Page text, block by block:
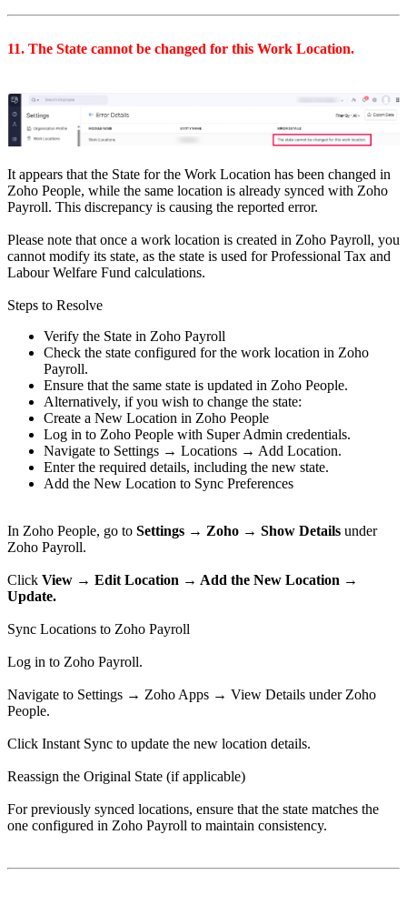
11. The State cannot be changed for this Work Location.
It appears that the State for the Work Location has been changed in
Zoho People, while the same location is already synced with Zoho
Payroll. This discrepancy is causing the reported error.
Please note that once a work location is created in Zoho Payroll, you
cannot modify its state, as the state is used for Professional Tax and
Labour Welfare Fund calculations.
Steps to Resolve
Verify the State in Zoho Payroll
Check the state configured for the work location in Zoho
Payroll.
Ensure that the same state is updated in Zoho People.
Alternatively, if you wish to change the state:
Create a New Location in Zoho People
Log in to Zoho People with Super Admin credentials.
Navigate to Settings → Locations → Add Location.
Enter the required details, including the new state.
Add the New Location to Sync Preferences
In Zoho People, go to Settings → Zoho → Show Details under
Zoho Payroll.
Click View → Edit Location → Add the New Location →
Update.
Sync Locations to Zoho Payroll
Log in to Zoho Payroll.
Navigate to Settings → Zoho Apps → View Details under Zoho
People.
Click Instant Sync to update the new location details.
Reassign the Original State (if applicable)
For previously synced locations, ensure that the state matches the
one configured in Zoho Payroll to maintain consistency.